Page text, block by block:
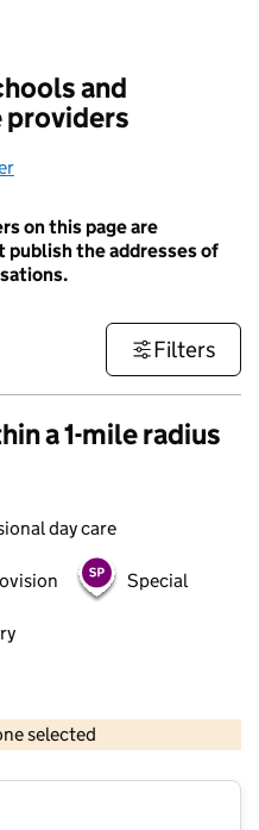
and
on this page are
publish the addresses of
Filters
a 1-mile radius
day care
Special
selected
© Crown copyright and database rights 2026